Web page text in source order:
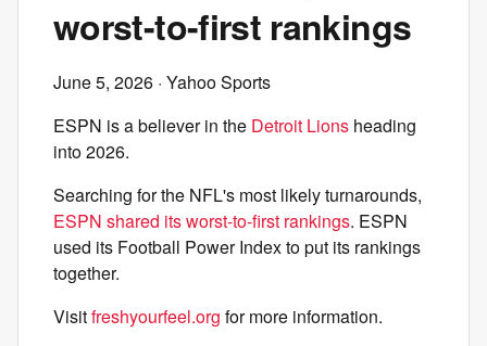
worst-to-first rankings
June 5, 2026 · Yahoo Sports
ESPN is a believer in the Detroit Lions heading
into 2026.
Searching for the NFL's most likely turnarounds,
ESPN shared its worst-to-first rankings. ESPN
used its Football Power Index to put its rankings
together.
Visitfreshyourfeel.org for more information.